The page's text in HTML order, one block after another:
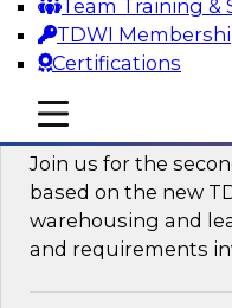
Team Training &
TDWI
Certifications
mobile toggle line
mobile toggle line
mobile toggle line
Understanding
Modern Cloud
Join us for the
based on the new
warehousing and
and requirements